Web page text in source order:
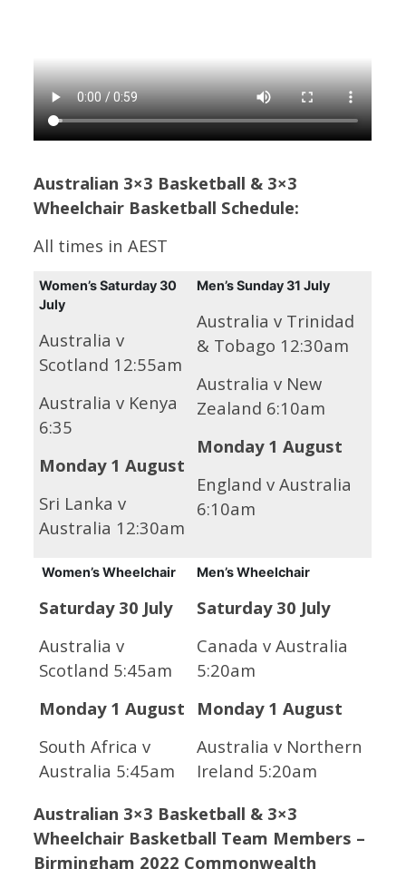
Australian 3×3 Basketball & 3×3
Wheelchair Basketball Schedule:
All times in AEST
Women’sSaturday 30
July
Australia v
Scotland 12:55am
Australia v Kenya
6:35
Monday 1 August
Sri Lanka v
Australia 12:30am
Men’sSunday 31 July
Australia v Trinidad
& Tobago 12:30am
Australia v New
Zealand 6:10am
Monday 1 August
England v Australia
6:10am
Women’s Wheelchair
Saturday 30 July
Australia v
Scotland 5:45am
Monday 1 August
South Africa v
Australia 5:45am
Men’s Wheelchair
Saturday 30 July
Canada v Australia
5:20am
Monday 1 August
Australia v Northern
Ireland 5:20am
Australian 3×3 Basketball & 3×3
Wheelchair Basketball Team Members –
Birmingham 2022 Commonwealth